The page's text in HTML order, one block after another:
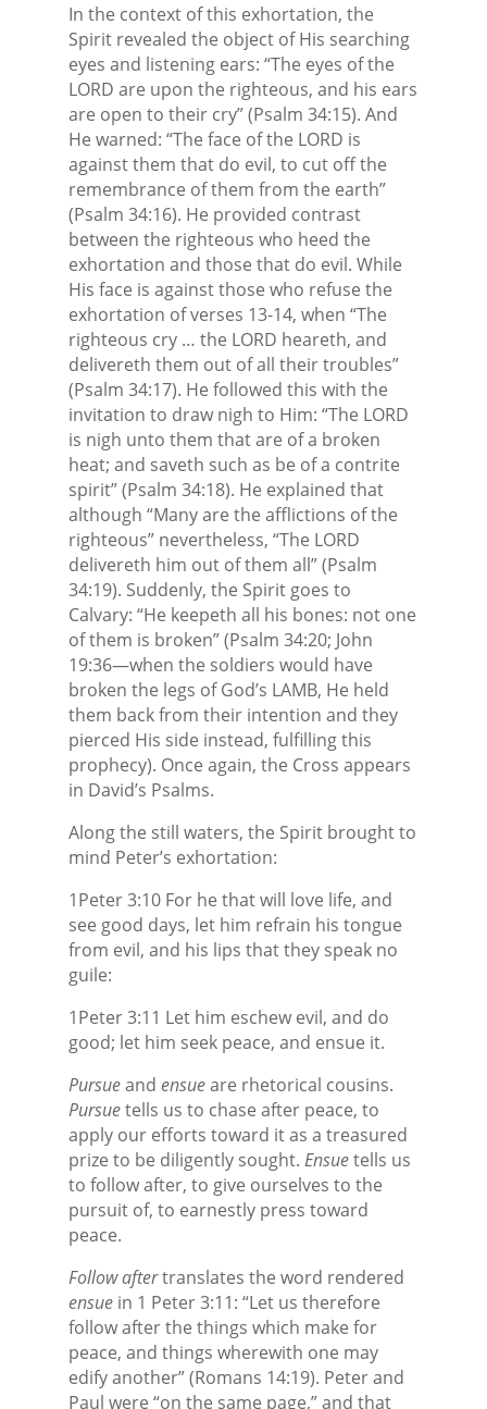
In the context of this exhortation, the
Spirit revealed the object of His searching
eyes and listening ears: “The eyes of the
LORD are upon the righteous, and his ears
are open to their cry” (Psalm 34:15). And
He warned: “The face of the LORD is
against them that do evil, to cut off the
remembrance of them from the earth”
(Psalm 34:16). He provided contrast
between the righteous who heed the
exhortation and those that do evil. While
His face is against those who refuse the
exhortation of verses 13-14, when “The
righteous cry … the LORD heareth, and
delivereth them out of all their troubles”
(Psalm 34:17). He followed this with the
invitation to draw nigh to Him: “The LORD
is nigh unto them that are of a broken
heat; and saveth such as be of a contrite
spirit” (Psalm 34:18). He explained that
although “Many are the afflictions of the
righteous” nevertheless, “The LORD
delivereth him out of them all” (Psalm
34:19). Suddenly, the Spirit goes to
Calvary: “He keepeth all his bones: not one
of them is broken” (Psalm 34:20; John
19:36—when the soldiers would have
broken the legs of God’s LAMB, He held
them back from their intention and they
pierced His side instead, fulfilling this
prophecy). Once again, the Cross appears
in David’s Psalms.
Along the still waters, the Spirit brought to
mind Peter’s exhortation:
1Peter 3:10 For he that will love life, and
see good days, let him refrain his tongue
from evil, and his lips that they speak no
guile:
1Peter 3:11 Let him eschew evil, and do
good; let him seek peace, and ensue it.
Pursueand ensueare rhetorical cousins.
Pursuetells us to chase after peace, to
apply our efforts toward it as a treasured
prize to be diligently sought. Ensuetells us
to follow after, to give ourselves to the
pursuit of, to earnestly press toward
peace.
Follow aftertranslates the word rendered
ensuein 1 Peter 3:11: “Let us therefore
follow afterthe things which make for
peace, and things wherewith one may
edify another” (Romans 14:19). Peter and
Paul were “on the same page,” and that